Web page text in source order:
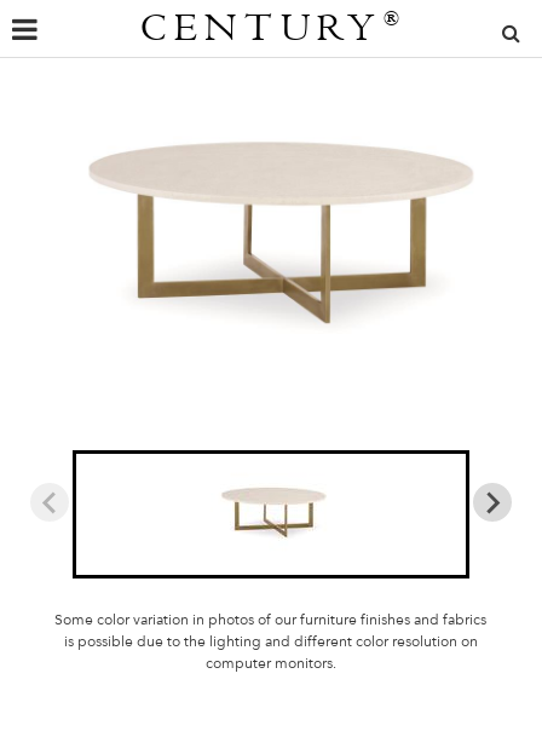
CENTURY ®
Some color variation in photos of our furniture finishes and fabrics
is possible due to the lighting and different color resolution on
computer monitors.